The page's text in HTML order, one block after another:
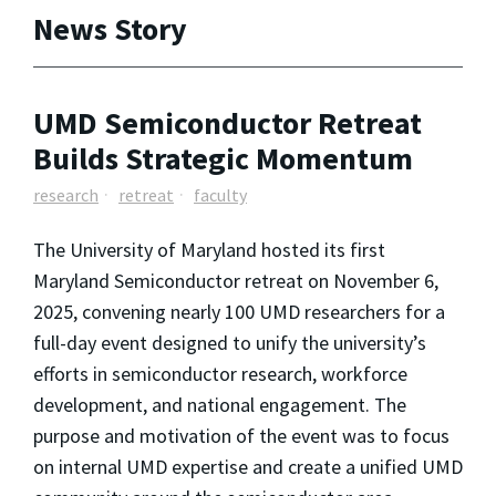
News Story
UMD Semiconductor Retreat
Builds Strategic Momentum
research retreat faculty
The University of Maryland hosted its first
Maryland Semiconductor retreat on November 6,
2025, convening nearly 100 UMD researchers for a
full-day event designed to unify the university’s
efforts in semiconductor research, workforce
development, and national engagement. The
purpose and motivation of the event was to focus
on internal UMD expertise and create a unified UMD